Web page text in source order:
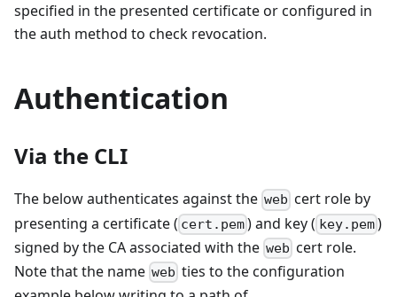
specified in the presented certificate or configured in
the auth method to check revocation.
Authentication
Via the CLI
The below authenticates against the web cert role by
presenting a certificate ( cert.pem) and key ( key.pem)
signed by the CA associated with the web cert role.
Note that the name web ties to the configuration